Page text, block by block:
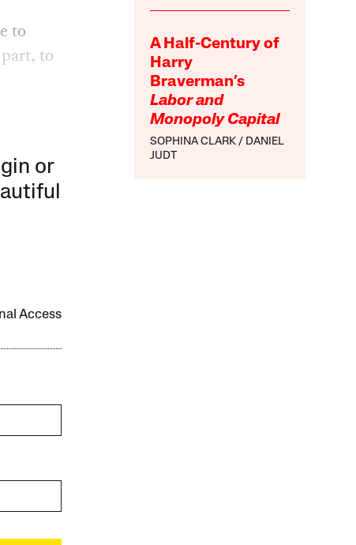
A Half-Century of
Harry
Braverman’s
Labor and
Monopoly Capital
SOPHINA CLARK
DANIEL
JUDT
to
to
or
Access